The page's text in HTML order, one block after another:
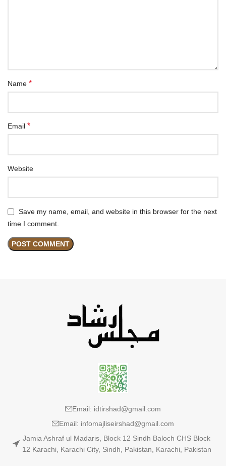
Name *
Email *
Website
Save my name, email, and website in this browser for the next
time I comment.
Email: idtirshad@gmail.com
Email: infomajliseirshad@gmail.com
Jamia Ashraf ul Madaris, Block 12 Sindh Baloch CHS Block
12 Karachi, Karachi City, Sindh, Pakistan, Karachi, Pakistan